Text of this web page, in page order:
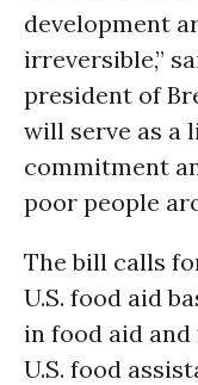
development
irreversible,”
president of
will serve as a
commitment
poor people
The bill calls
U.S. food aid
in food aid
U.S. food